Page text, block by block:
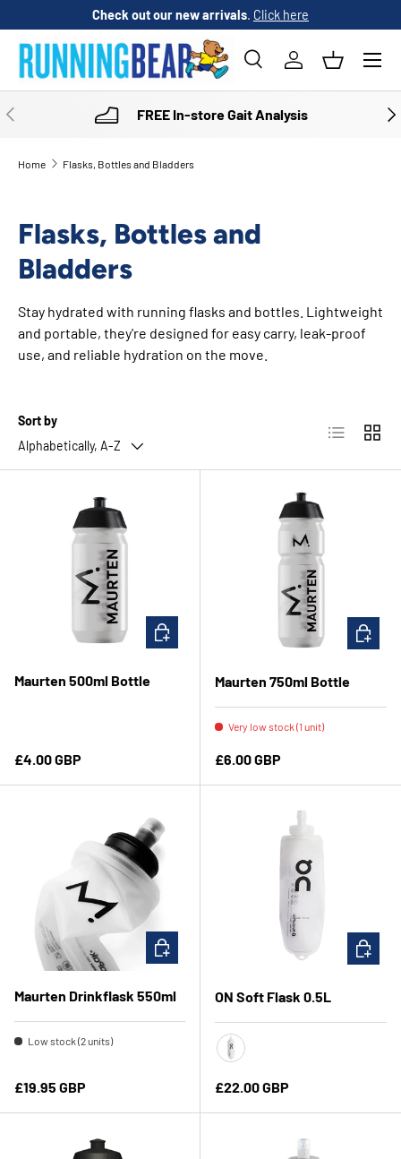
SKIP TO CONTENT
Check out our new arrivals. Click here
Search
Product type
SearchLog inBasket
Menu
PREVIOUS FREE In-store Gait Analysis
Home Flasks, Bottles and Bladders
Flasks, Bottles and
Bladders
Stay hydrated with running flasks and bottles. Lightweight
and portable, they're designed for easy carry, leak-proof
use, and reliable hydration on the move.
Sort by
Alphabetically, A-Z
List Grid
Maurten 500ml Bottle
Regular price
£4.00 GBP
ADD TO CART
Maurten 750ml Bottle
Very low stock (1 unit)
Regular price
£6.00 GBP
ADD TO
Maurten Drinkflask 550ml
Low stock (2 units)
Regular price
£19.95 GBP
CHOOSE OPTIONS
ON Soft Flask 0.5L
Regular price
£22.00 GBP